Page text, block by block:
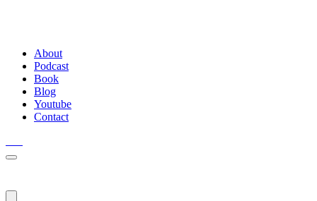
About
Podcast
Book
Blog
Youtube
Contact